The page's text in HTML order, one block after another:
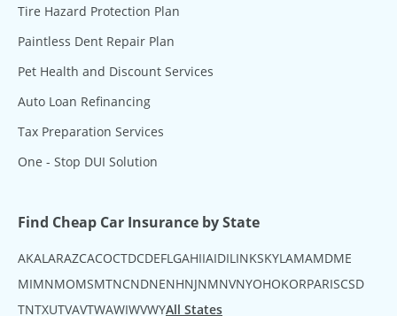
Tire Hazard Protection Plan
Paintless Dent Repair Plan
Pet Health and Discount Services
Auto Loan Refinancing
Tax Preparation Services
One - Stop DUI Solution
Find Cheap Car Insurance by State
AKALARAZCACOCTDCDEFLGAHIIAIDILINKSKYLAMAMDME
MIMNMOMSMTNCNDNENHNJNMNVNYOHOKORPARISCSD
TNTXUTVAVTWAWIWVWYAll States